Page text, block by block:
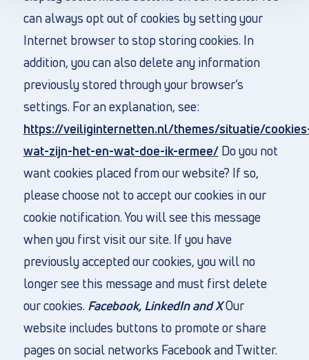
can always opt out of cookies by setting your
Internet browser to stop storing cookies. In
addition, you can also delete any information
previously stored through your browser’s
settings. For an explanation, see:
https://veiliginternetten.nl/themes/situatie/
wat-zijn-het-en-wat-doe-ik-ermee/Do you not
want cookies placed from our website? If so,
please choose not to accept our cookies in our
cookie notification. You will see this message
when you first visit our site. If you have
previously accepted our cookies, you will no
longer see this message and must first delete
our cookies. Facebook, LinkedIn and XOur
website includes buttons to promote or share
pages on social networks Facebook and Twitter.